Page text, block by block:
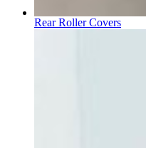
Rear Roller Covers